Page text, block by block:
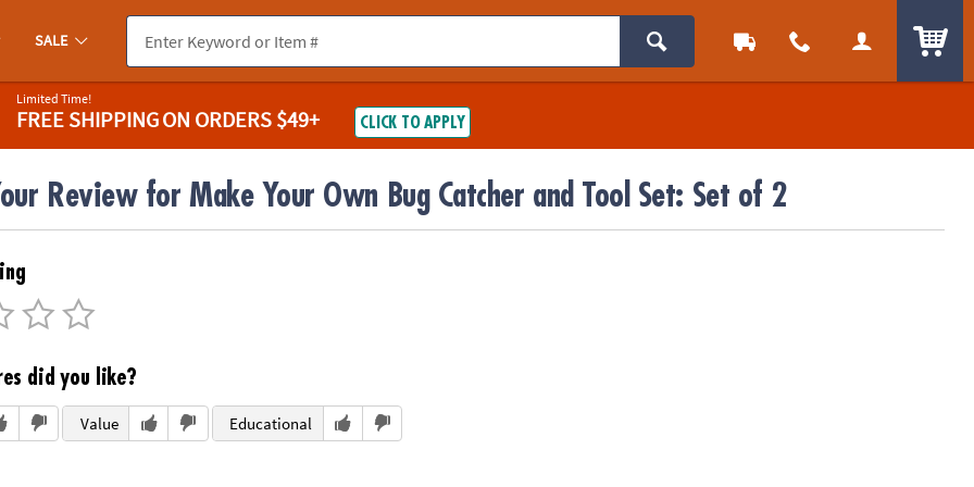
SALE
Limited Time!
FREE SHIPPINGON ORDERS $49+ CLICK TO APPLY
Review for Make Your Own Bug Catcher and Tool Set: Set of 2
did you like?
Value Educational